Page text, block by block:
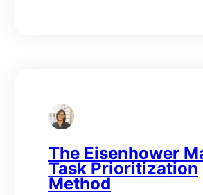
The Eisenhower
Task Prioritization
Method